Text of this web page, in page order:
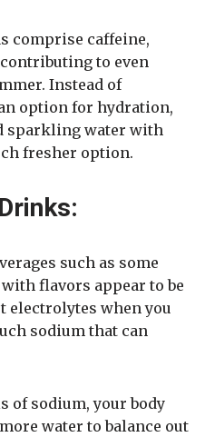
comprise caffeine,
to even
Instead of
option for hydration,
sparkling water with
fresher option.
such as some
flavors appear to be
electrolytes when you
sodium that can
of sodium, your body
water to balance out